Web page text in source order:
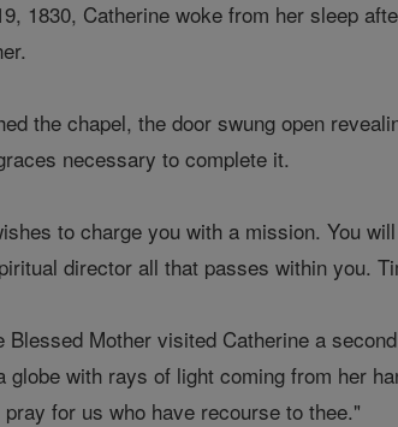
1830, Catherine woke from her sleep
the chapel, the door swung open
necessary to complete it.
to charge you with a mission. You
director all that passes within you.
Blessed Mother visited Catherine a
globe with rays of light coming from her
for us who have recourse to thee."